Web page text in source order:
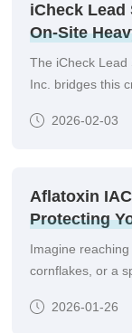
large sample
iCheck Lead
On-Site
The iCheck Lead
Inc. bridges this
qualitative or
2026-02-03
Aflatoxin
Protecting
Imagine
cornflakes, or a
be a silent threat:
2026-01-26